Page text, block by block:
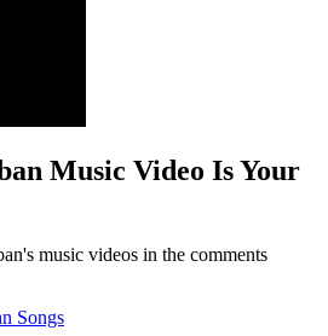
Music Video Is Your
music videos in the comments
Songs